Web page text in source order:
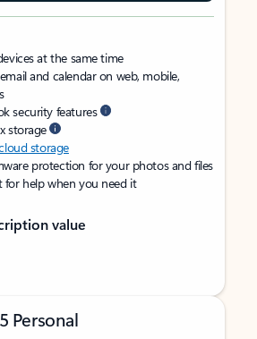
at the same time
and calendar on web, mobile,
security features
storage
storage
protection for your photos and files
help when you need it
value
Personal